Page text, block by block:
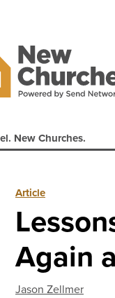
New Churches.
Article
Again
Jason Zellmer